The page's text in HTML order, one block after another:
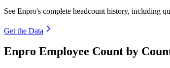
See Enpro's complete headcount history, including
Get the Data
Enpro Employee Count by